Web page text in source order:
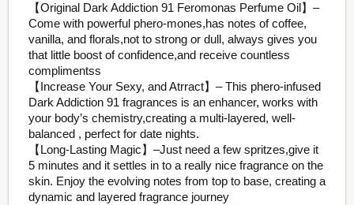
【Original Dark Addiction 91 Feromonas Perfume Oil】–
Come with powerful phero-mones,has notes of coffee,
vanilla, and florals,not to strong or dull, always gives you
that little boost of confidence,and receive countless
complimentss
【Increase Your Sexy, and Atrract】– This phero-infused
Dark Addiction 91 fragrances is an enhancer, works with
your body’s chemistry,creating a multi-layered, well-
balanced , perfect for date nights.
【Long-Lasting Magic】–Just need a few spritzes,give it
5 minutes and it settles in to a really nice fragrance on the
skin. Enjoy the evolving notes from top to base, creating a
dynamic and layered fragrance journey